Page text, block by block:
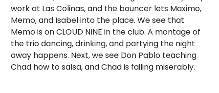
work at Las Colinas, and the bouncer lets Maximo,
Memo, and Isabel into the place. We see that
Memo is on CLOUD NINE in the club. A montage of
the trio dancing, drinking, and partying the night
away happens. Next, we see Don Pablo teaching
Chad how to salsa, and Chad is failing miserably.